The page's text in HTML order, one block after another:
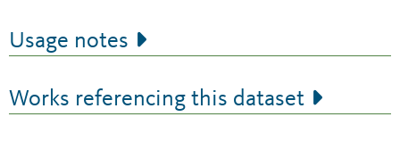
Usage notes
Works referencing this dataset